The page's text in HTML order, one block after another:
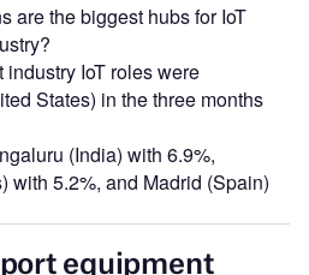
are the biggest hubs for IoT
IoT roles were
States) in the three months
(India) with 6.9%,
with 5.2%, and Madrid (Spain)